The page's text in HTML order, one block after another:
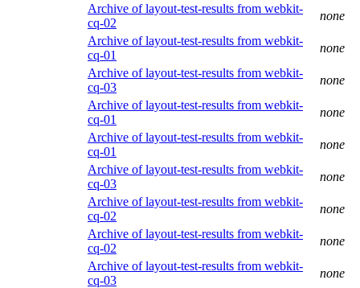
Archive of layout-test-results from webkit-
cq-02
none
Archive of layout-test-results from webkit-
cq-01
none
Archive of layout-test-results from webkit-
cq-03
none
Archive of layout-test-results from webkit-
cq-01
none
Archive of layout-test-results from webkit-
cq-01
none
Archive of layout-test-results from webkit-
cq-03
none
Archive of layout-test-results from webkit-
cq-02
none
Archive of layout-test-results from webkit-
cq-02
none
Archive of layout-test-results from webkit-
cq-03
none